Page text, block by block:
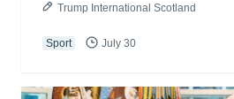
Trump International Scotland
Sport July 30